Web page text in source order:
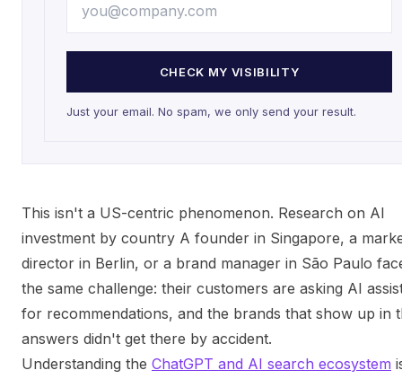
CHECK MY VISIBILITY
Just your email. No spam, we only send your result.
This isn't a US-centric phenomenon. Research on AI
investment by country A founder in Singapore, a
director in Berlin, or a brand manager in São Paulo
the same challenge: their customers are asking AI
for recommendations, and the brands that show up in
answers didn't get there by accident.
Understanding the ChatGPT and AI search ecosystem